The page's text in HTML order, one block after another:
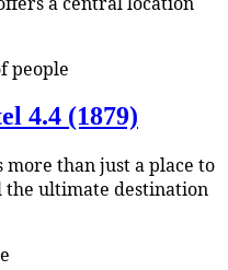
4.4 (1879)
more than just a place to
the ultimate destination